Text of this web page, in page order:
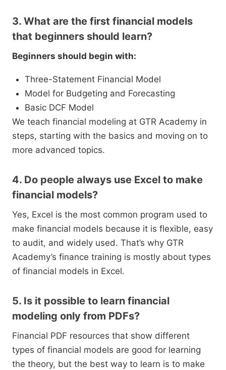
3. What are the first financial models
that beginners should learn?
Beginners should begin with:
Three-Statement Financial Model
Model for Budgeting and Forecasting
Basic DCF Model
We teach financial modeling at GTR Academy in
steps, starting with the basics and moving on to
more advanced topics.
4. Do people always use Excel to make
financial models?
Yes, Excel is the most common program used to
make financial models because it is flexible, easy
to audit, and widely used. That’s why GTR
Academy’s finance training is mostly about types
of financial models in Excel.
5. Is it possible to learn financial
modeling only from PDFs?
Financial PDF resources that show different
types of financial models are good for learning
the theory, but the best way to learn is to make